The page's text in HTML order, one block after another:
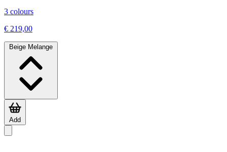
3 colours
€ 219,00
Beige Melange
Add